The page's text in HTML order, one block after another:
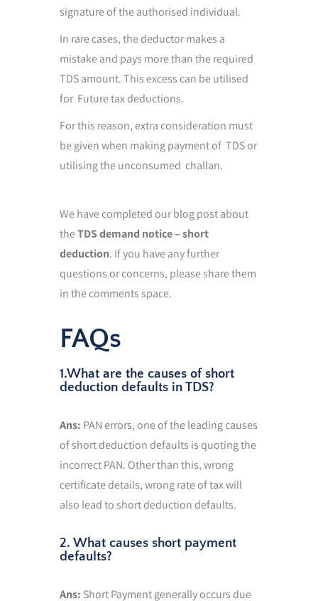
signature of the authorised individual.
In rare cases, the deductor makes a
mistake and pays more than the required
TDS amount. This excess can be utilised
for Future tax deductions.
For this reason, extra consideration must
be given when making payment of TDS or
utilising the unconsumed challan.
We have completed our blog post about
theTDS demand notice – short
deduction. If you have any further
questions or concerns, please share them
in the comments space.
FAQs
1.What are the causes of short
deduction defaults in TDS?
Ans: PAN errors, one of the leading causes
of short deduction defaults is quoting the
incorrect PAN. Other than this, wrong
certificate details, wrong rate of tax will
also lead to short deduction defaults.
2. What causes short payment
defaults?
Ans: Short Payment generally occurs due